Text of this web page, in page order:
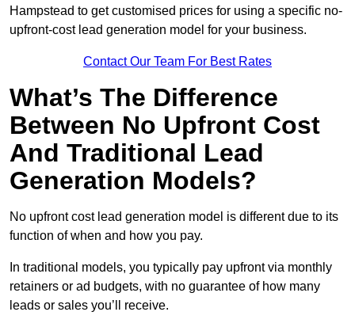
Hampstead to get customised prices for using a specific no-
upfront-cost lead generation model for your business.
Contact Our Team For Best Rates
What’s The Difference
Between No Upfront Cost
And Traditional Lead
Generation Models?
No upfront cost lead generation model is different due to its
function of when and how you pay.
In traditional models, you typically pay upfront via monthly
retainers or ad budgets, with no guarantee of how many
leads or sales you’ll receive.